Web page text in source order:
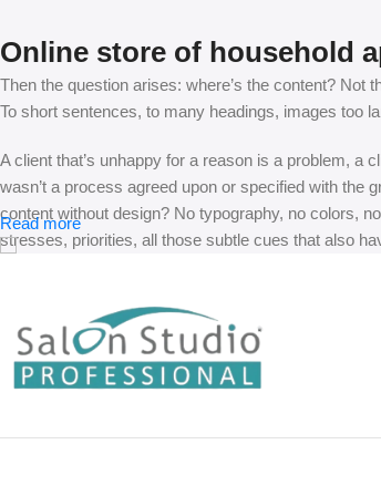
Online store of household
Then the question arises: where’s the content? Not
To short sentences, to many headings, images too
A client that’s unhappy for a reason is a problem, a
wasn’t a process agreed upon or specified with the
content without design? No typography, no colors,
stresses, priorities, all those subtle cues that also
Read more